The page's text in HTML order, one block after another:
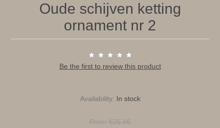
Oude schijven ketting
ornament nr 2
Be the first to review this product
Availability: In stock
Price: €26.86